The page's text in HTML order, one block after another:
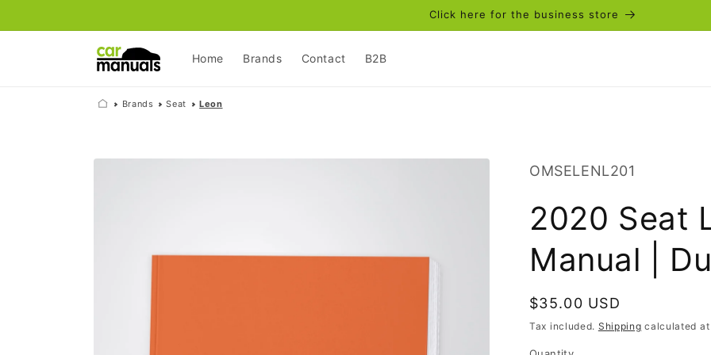
Click here for the business store
Home Brands Contact B2B
Brands Seat Leon
Skip to
SKU:
OMSELENL201
2020 Seat
Manual |
Regular
price
$35.00 USD
Tax included. Shipping calculated